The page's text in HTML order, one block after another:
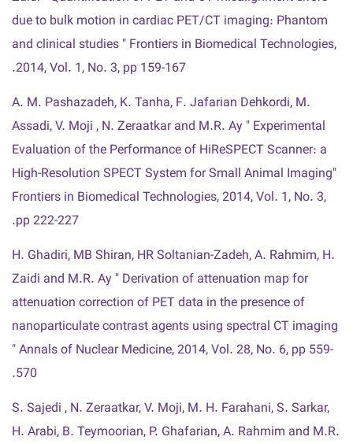
due to bulk motion in cardiac PET/CT imaging: Phantom
and clinical studies " Frontiers in Biomedical Technologies,
2014, Vol. 1, No. 3, pp 159-167.
A. M. Pashazadeh, K. Tanha, F. Jafarian Dehkordi, M.
Assadi, V. Moji , N. Zeraatkar and M.R. Ay " Experimental
Evaluation of the Performance of HiReSPECT Scanner: a
High-Resolution SPECT System for Small Animal Imaging"
Frontiers in Biomedical Technologies, 2014, Vol. 1, No. 3,
pp 222-227.
H. Ghadiri, MB Shiran, HR Soltanian-Zadeh, A. Rahmim, H.
Zaidi and M.R. Ay " Derivation of attenuation map for
attenuation correction of PET data in the presence of
nanoparticulate contrast agents using spectral CT imaging
" Annals of Nuclear Medicine, 2014, Vol. 28, No. 6, pp 559-
570.
S. Sajedi , N. Zeraatkar, V. Moji, M. H. Farahani, S. Sarkar,
H. Arabi, B. Teymoorian, P. Ghafarian, A. Rahmim and M.R.